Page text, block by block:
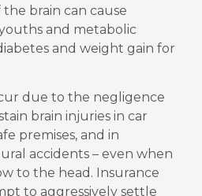
brain can cause
and metabolic
and weight gain for
due to the negligence
brain injuries in car
premises, and in
accidents – even when
to the head. Insurance
to aggressively settle